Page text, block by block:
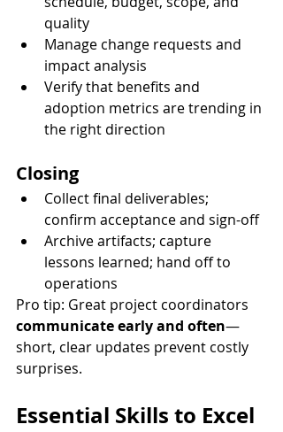
quality
Manage change requests and
impact analysis
Verify that benefits and
adoption metrics are trending in
the right direction
Closing
Collect final deliverables;
confirm acceptance and sign-off
Archive artifacts; capture
lessons learned; hand off to
operations
Pro tip: Great project coordinators
communicate early and often—
short, clear updates prevent costly
surprises.
Essential Skills to Excel